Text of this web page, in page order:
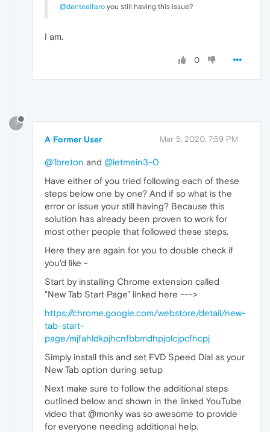
@dantealfaro you still having this issue?
I am.
0
?
A Former User Mar 5, 2020, 7:59 PM
@1breton and @letmein3-0
Have either of you tried following each of these
steps below one by one? And if so what is the
error or issue your still having? Because this
solution has already been proven to work for
most other people that followed these steps.
Here they are again for you to double check if
you'd like -
Start by installing Chrome extension called
"New Tab Start Page" linked here --->
https://chrome.google.com/webstore/detail/new-
tab-start-
page/mjfahldkpjhcnfbbmdhpjolcjpcfhcpj
Simply install this and set FVD Speed Dial as your
New Tab option during setup
Next make sure to follow the additional steps
outlined below and shown in the linked YouTube
video that @monky was so awesome to provide
for everyone needing additional help.